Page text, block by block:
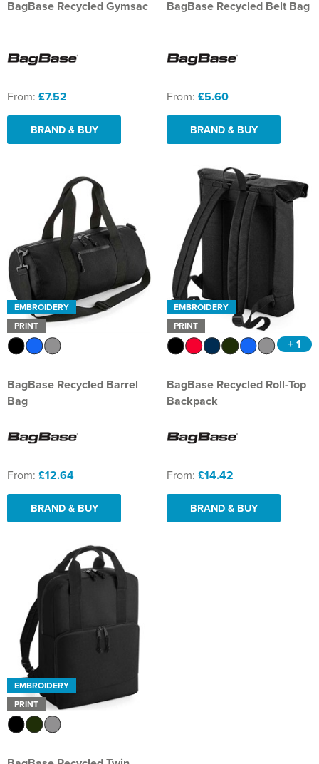
BagBase Recycled Gymsac
From: £7.52
BRAND & BUY
BagBase Recycled Belt Bag
From: £5.60
BRAND & BUY
EMBROIDERY
PRINT
BagBase Recycled Barrel
Bag
From: £12.64
BRAND & BUY
EMBROIDERY
PRINT
+ 1
BagBase Recycled Roll-Top
Backpack
From: £14.42
BRAND & BUY
EMBROIDERY
PRINT